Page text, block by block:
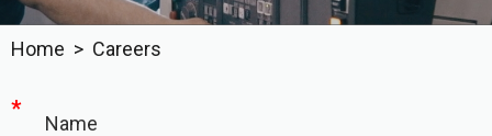
OUR WORK
Home Careers
*
Name